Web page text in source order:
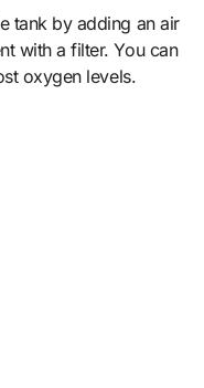
tank by adding an air
with a filter. You can
oxygen levels.